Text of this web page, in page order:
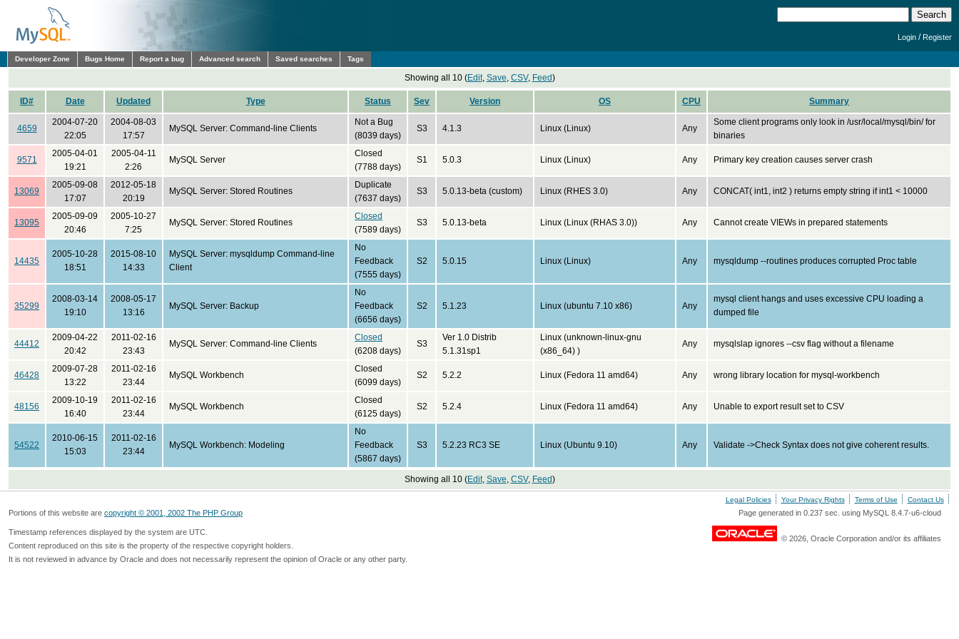
Login /Register
Developer Zone Bugs Home Report a bug Advanced search Saved searches Tags
Showing all 10 (Edit, Save, CSV, Feed)
ID# Date Updated Type Status Sev Version OS CPU Summary
4659
2004-07-20
22:05
2004-08-03
17:57
MySQL Server: Command-line Clients
Not a Bug
(8039 days)
S3 4.1.3 Linux (Linux) Any
Some client programs only look in /usr/local/mysql/bin/ for
binaries
9571
2005-04-01
19:21
2005-04-11
2:26
MySQL Server
Closed
(7788 days)
S1 5.0.3 Linux (Linux) Any Primary key creation causes server crash
13069
2005-09-08
17:07
2012-05-18
20:19
MySQL Server: Stored Routines
Duplicate
(7637 days)
S3 5.0.13-beta (custom) Linux (RHES 3.0) Any CONCAT( int1, int2 ) returns empty string if int1 < 10000
13095
2005-09-09
20:46
2005-10-27
7:25
MySQL Server: Stored Routines
Closed
(7589 days)
S3 5.0.13-beta Linux (Linux (RHAS 3.0)) Any Cannot create VIEWs in prepared statements
14435
2005-10-28
18:51
2015-08-10
14:33
MySQL Server: mysqldump Command-line
Client
No
Feedback
(7555 days)
S2 5.0.15 Linux (Linux) Any mysqldump --routines produces corrupted Proc table
35299
2008-03-14
19:10
2008-05-17
13:16
MySQL Server: Backup
No
Feedback
(6656 days)
S2 5.1.23 Linux (ubuntu 7.10 x86) Any
mysql client hangs and uses excessive CPU loading a
dumped file
44412
2009-04-22
20:42
2011-02-16
23:43
MySQL Server: Command-line Clients
Closed
(6208 days)
S3
Ver 1.0 Distrib
5.1.31sp1
Linux (unknown-linux-gnu
(x86_64) )
Any mysqlslap ignores --csv flag without a filename
46428
2009-07-28
13:22
2011-02-16
23:44
MySQL Workbench
Closed
(6099 days)
S2 5.2.2 Linux (Fedora 11 amd64) Any wrong library location for mysql-workbench
48156
2009-10-19
16:40
2011-02-16
23:44
MySQL Workbench
Closed
(6125 days)
S2 5.2.4 Linux (Fedora 11 amd64) Any Unable to export result set to CSV
54522
2010-06-15
15:03
2011-02-16
23:44
MySQL Workbench: Modeling
No
Feedback
(5867 days)
S3 5.2.23 RC3 SE Linux (Ubuntu 9.10) Any Validate ->Check Syntax does not give coherent results.
Showing all 10 (Edit, Save, CSV, Feed)
Legal Policies Your Privacy Rights Terms of Use Contact Us
Portions of this website are copyright © 2001, 2002 The PHP Group Page generated in 0.237 sec. using MySQL 8.4.7-u6-cloud
Timestamp references displayed by the system are UTC.
Content reproduced on this site is the property of the respective copyright holders.
It is not reviewed in advance by Oracle and does not necessarily represent the opinion of Oracle or any other party.
© 2026, Oracle Corporation and/or its affiliates